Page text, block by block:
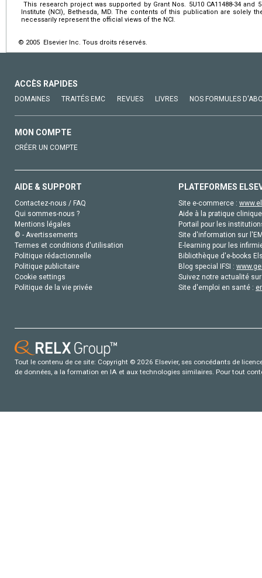
This research project was supported by Grant Nos. 5U10 CA11488-34 and
Institute (NCI), Bethesda, MD. The contents of this publication are solely
necessarily represent the official views of the NCI.
© 2005 Elsevier Inc. Tous droits réservés.
ACCÈS RAPIDES
DOMAINES TRAITÉS EMC REVUES LIVRES NOS FORMULES
MON COMPTE
CRÉER UN COMPTE
AIDE & SUPPORT
Contactez-nous / FAQ
Qui sommes-nous ?
Mentions légales
© - Avertissements
Termes et conditions d'utilisation
Politique rédactionnelle
Politique publicitaire
Cookie settings
Politique de la vie privée
PLATEFORMES
Site e-commerce :
Aide à la pratique
Portail pour les
Site d'information sur
E-learning pour les
Bibliothèque d'e-books
Blog special IFSI :
Suivez notre actualité
Site d'emploi en santé :
Tout le contenu de ce site: Copyright © 2026 Elsevier, ses concédants de
de données, a la formation en IA et aux technologies similaires. Pour tout